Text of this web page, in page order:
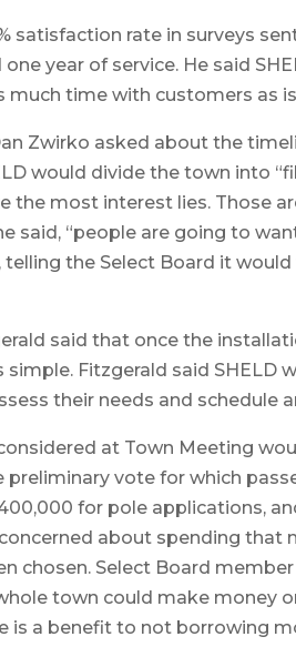
satisfaction rate in surveys
year of service. He said
much time with customers as
Zwirko asked about the
would divide the town into
the most interest lies. Those
said, “people are going to
the Select Board it
said that once the
Fitzgerald said SHELD
their needs and schedule
at Town Meeting
preliminary vote for which
for pole applications,
about spending that
chosen. Select Board
town could make money
is a benefit to not borrowing